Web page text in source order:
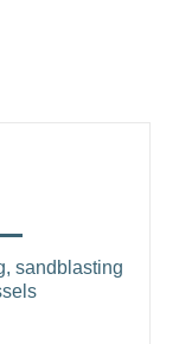
sandblasting